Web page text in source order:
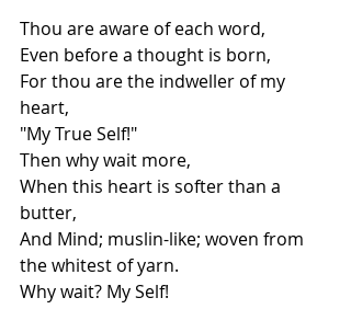
Thou are aware of each word,
Even before a thought is born,
For thou are the indweller of my
heart,
"My True Self!"
Then why wait more,
When this heart is softer than a
butter,
And Mind; muslin-like; woven from
the whitest of yarn.
Why wait? My Self!